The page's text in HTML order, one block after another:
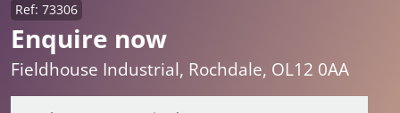
Enquire now
Ref: 73306
Fieldhouse Industrial, Rochdale, OL12 0AA